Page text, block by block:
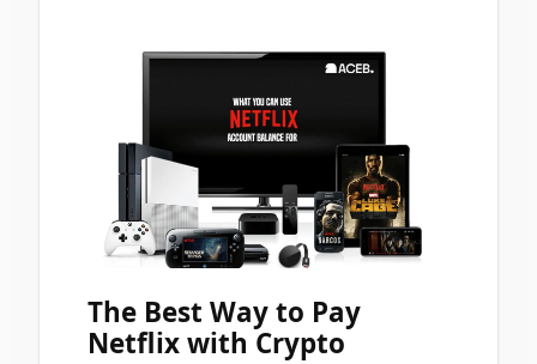
The Best Way to Pay
Netflix with Crypto